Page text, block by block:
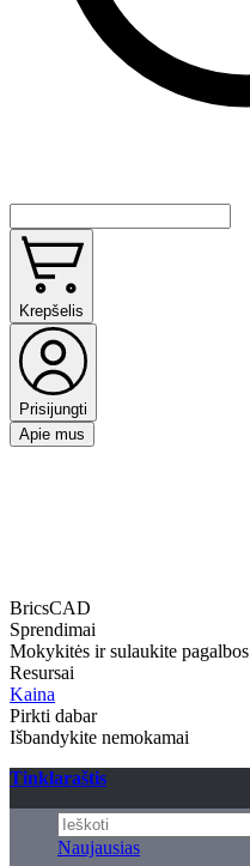
Krepšelis
Prisijungti
Apie mus
BricsCAD
Sprendimai
Mokykitės ir sulaukite pagalbos
Resursai
Kaina
Pirkti dabar
Išbandykite nemokamai
Tinklaraštis
Naujausias